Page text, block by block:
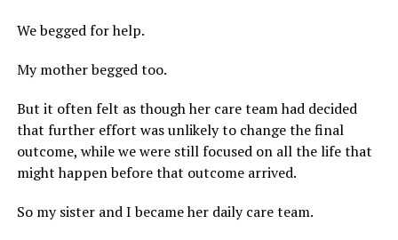
We begged for help.
My mother begged too.
But it often felt as though her care team had decided
that further effort was unlikely to change the final
outcome, while we were still focused on all the life that
might happen before that outcome arrived.
So my sister and I became her daily care team.